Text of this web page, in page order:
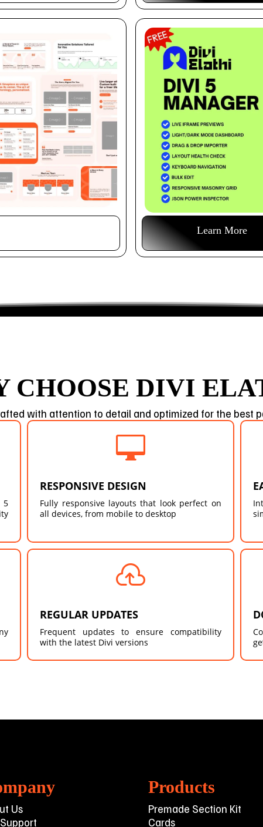
Learn More
CHOOSE DIVI
with attention to detail and optimized for the best

RESPONSIVE DESIGN
Fully responsive layouts that look perfect on
all devices, from mobile to desktop

REGULAR UPDATES
Frequent updates to ensure compatibility
with the latest Divi versions
Us
Products
Premade Section Kit
Cards